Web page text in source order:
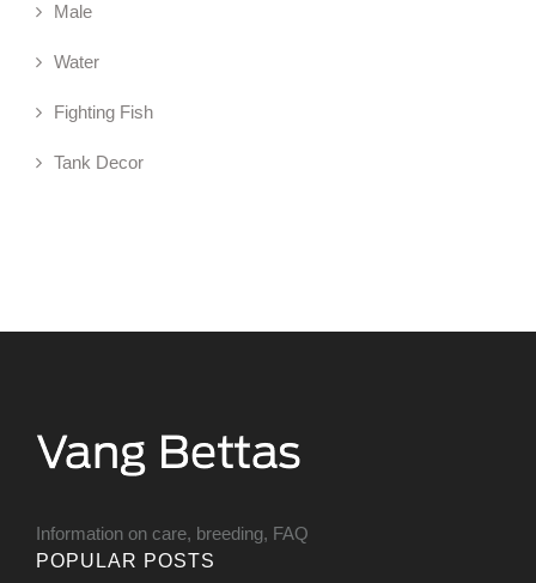
Male
Water
Fighting Fish
Tank Decor
Information on care, breeding, FAQ
POPULAR POSTS